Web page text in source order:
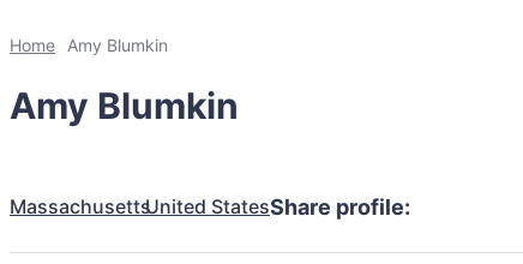
Home Amy Blumkin
Amy Blumkin
MassachusettsUnited StatesShare profile: